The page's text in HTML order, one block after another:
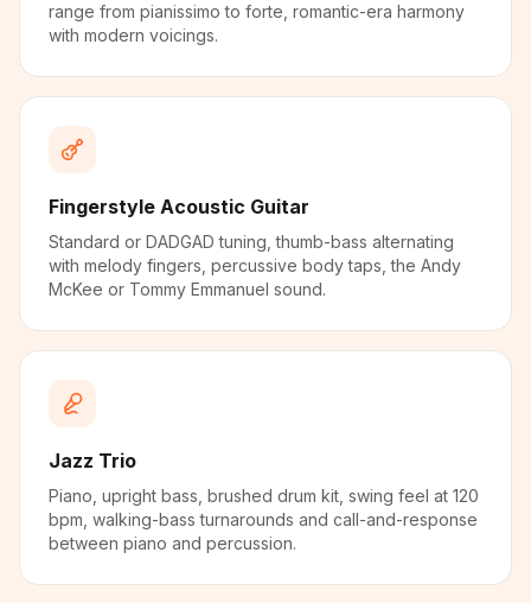
range from pianissimo to forte, romantic-era harmony
with modern voicings.
Fingerstyle Acoustic Guitar
Standard or DADGAD tuning, thumb-bass alternating
with melody fingers, percussive body taps, the Andy
McKee or Tommy Emmanuel sound.
Jazz Trio
Piano, upright bass, brushed drum kit, swing feel at 120
bpm, walking-bass turnarounds and call-and-response
between piano and percussion.